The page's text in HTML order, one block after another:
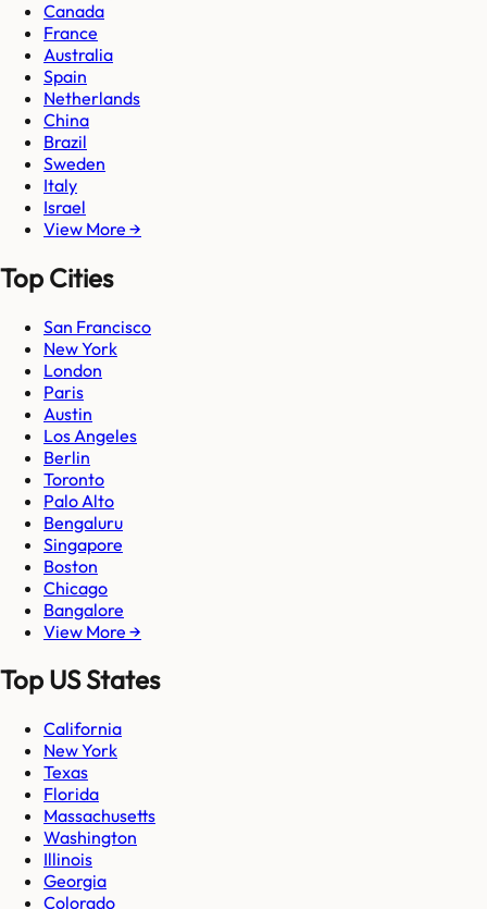
Canada
France
Australia
Spain
Netherlands
China
Brazil
Sweden
Italy
Israel
View More →
Top Cities
San Francisco
New York
London
Paris
Austin
Los Angeles
Berlin
Toronto
Palo Alto
Bengaluru
Singapore
Boston
Chicago
Bangalore
View More →
Top US States
California
New York
Texas
Florida
Massachusetts
Washington
Illinois
Georgia
Colorado